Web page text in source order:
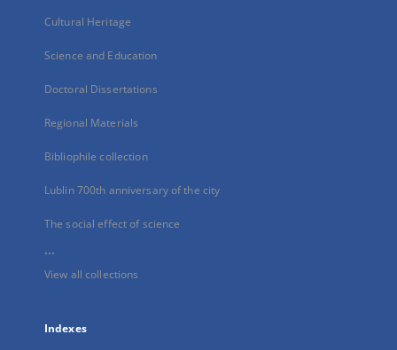
Cultural Heritage
Science and Education
Doctoral Dissertations
Regional Materials
Bibliophile collection
Lublin 700th anniversary of the city
The social effect of science
...
View all collections
Indexes